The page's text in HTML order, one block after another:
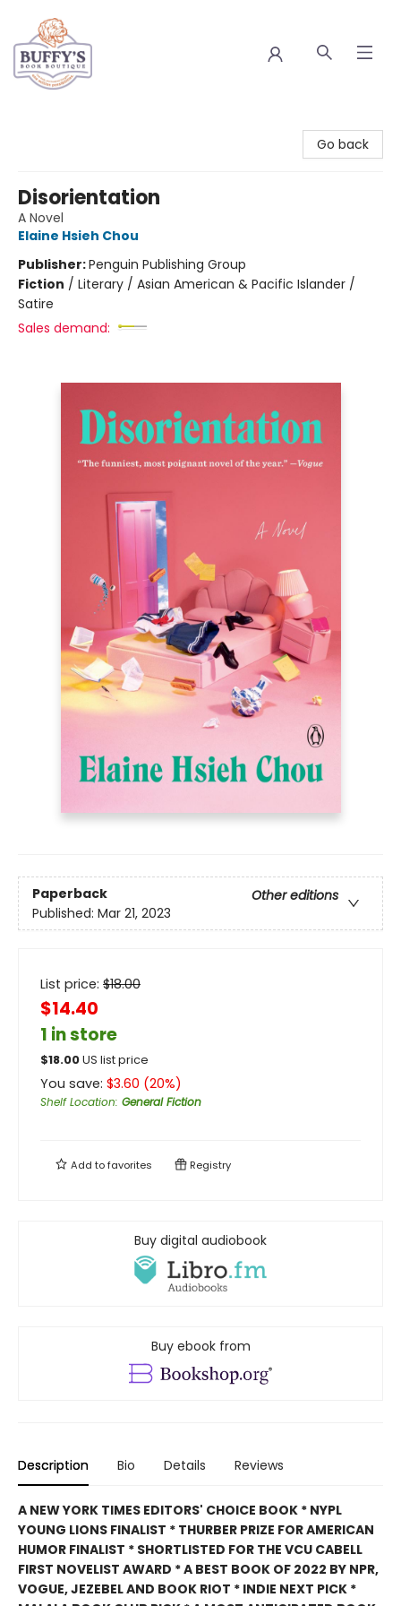
Go back
Disorientation
A Novel
Elaine Hsieh Chou
Publisher:Penguin Publishing Group
Fiction / Literary / Asian American & Pacific Islander /
Satire
Sales demand:
Paperback
Other editions
Published: Mar 21, 2023
List price: $18.00
$14.40
1 in store
$18.00US list price
You save: $3.60 (20%)
Shelf Location: General Fiction
Add tofavorites Registry
Buy digital audiobook
Buy ebook from
Description Bio Details Reviews
A NEW YORK TIMES EDITORS' CHOICE BOOK * NYPL
YOUNG LIONS FINALIST * THURBER PRIZE FOR AMERICAN
HUMOR FINALIST * SHORTLISTED FOR THE VCU CABELL
FIRST NOVELIST AWARD * A BEST BOOK OF 2022 BY NPR,
VOGUE, JEZEBEL AND BOOK RIOT * INDIE NEXT PICK *